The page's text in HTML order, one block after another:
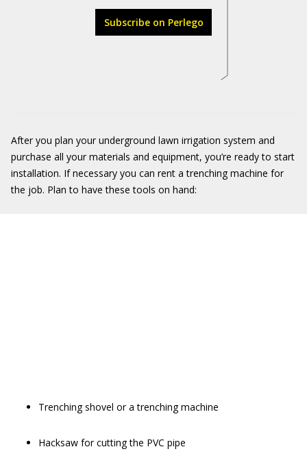
Subscribe on Perlego
After you plan your underground lawn irrigation system and
purchase all your materials and equipment, you’re ready to start
installation. If necessary you can rent a trenching machine for
the job. Plan to have these tools on hand:
Trenching shovel or a trenching machine
Hacksaw for cutting the PVC pipe